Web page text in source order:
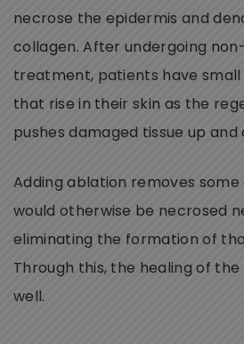
necrose the epidermis and
collagen. After undergoing
treatment, patients have small
that rise in their skin as the
pushes damaged tissue up and
Adding ablation removes
would otherwise be necrosed
eliminating the formation of
Through this, the healing of the
well.